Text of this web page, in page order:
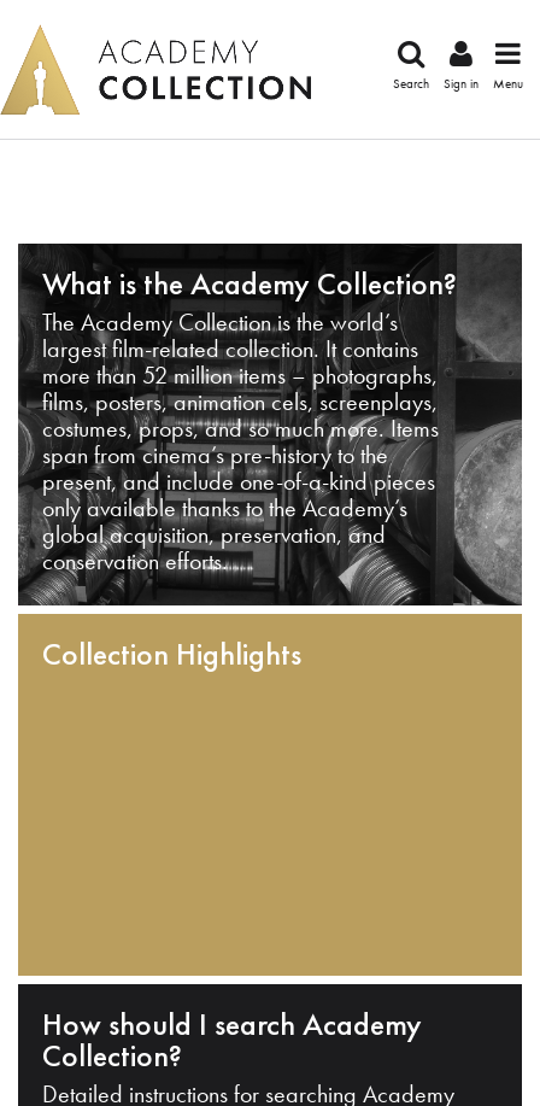
Search Sign in Menu
What is the Academy Collection?
The Academy Collection is the world’s
largest film-related collection. It contains
more than 52 million items – photographs,
films, posters, animation cels, screenplays,
costumes, props, and so much more. Items
span from cinema’s pre-history to the
present, and include one-of-a-kind pieces
only available thanks to the Academy’s
global acquisition, preservation, and
conservation efforts.
Collection Highlights
How should I search Academy
Collection?
Detailed instructions for searching Academy